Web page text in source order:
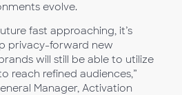
evolve.
fast approaching, it’s
privacy-forward new
will still be able to utilize
reach refined audiences,”
Manager, Activation